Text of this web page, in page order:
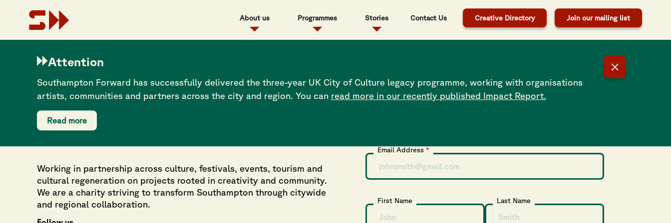
Attention
Southampton Forward has successfully delivered the three-year UK City of Culture legacy programme, working with organisations
artists, communities and partners across the city and region. You can read more in our recently published Impact Report.
Read more
About us Programmes Stories Contact Us Creative Directory Join our mailing list
good health. The picture this creates suggests a serious health crisis for the LGBT community within the UK, which is what drove me to create Pride in The Shirt – a programme
Working in partnership across culture, festivals, events, tourism and
cultural regeneration on projects rooted in creativity and community.
We are a charity striving to transform Southampton through citywide
and regional collaboration.
Email Address *
First Name Last Name